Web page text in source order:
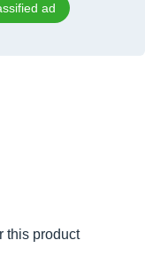
ad
this product